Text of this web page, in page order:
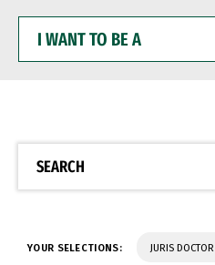
WANT
BE
SEARCH
YOUR SELECTIONS: JURIS DOCTOR